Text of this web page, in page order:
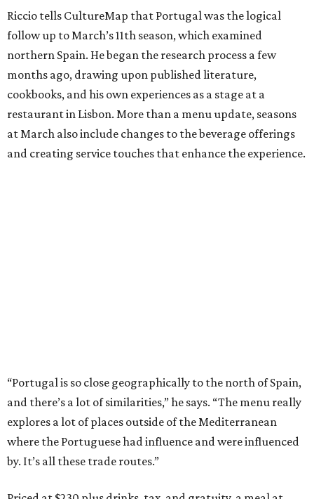
Riccio tells CultureMap that Portugal was the logical
follow up to March’s 11th season, which examined
northern Spain. He began the research process a few
months ago, drawing upon published literature,
cookbooks, and his own experiences as a stage at a
restaurant in Lisbon. More than a menu update, seasons
at March also include changes to the beverage offerings
and creating service touches that enhance the experience.
“Portugal is so close geographically to the north of Spain,
and there’s a lot of similarities,” he says. “The menu really
explores a lot of places outside of the Mediterranean
where the Portuguese had influence and were influenced
by. It’s all these trade routes.”